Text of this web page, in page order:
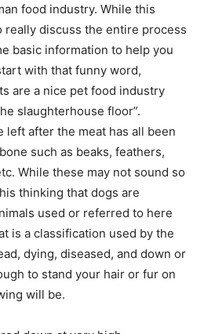
food industry. While this
discuss the entire process
basic information to help you
with that funny word,
are a nice pet food industry
slaughterhouse floor”.
left after the meat has all been
such as beaks, feathers,
While these may not sound so
thinking that dogs are
used or referred to here
is a classification used by the
dying, diseased, and down or
to stand your hair or fur on
will be.